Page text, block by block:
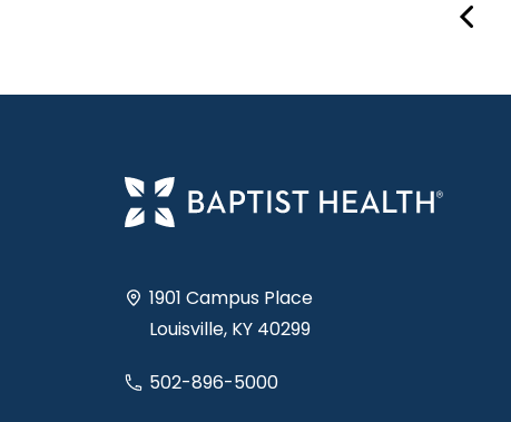
1901 Campus Place
Louisville, KY 40299
502-896-5000